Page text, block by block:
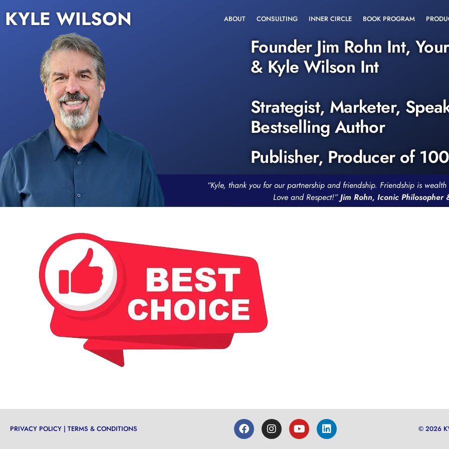
KYLE WILSON ABOUT CONSULTING INNER CIRCLE BOOK PROGRAM
Founder Jim Rohn Int,
& Kyle Wilson Int
Strategist, Marketer,
Bestselling Author
Publisher, Producer of
“Kyle, thank you for our partnership and friendship. Friendship is
Love and Respect!”Jim Rohn, Iconic Philosopher
PRIVACY POLICY | TERMS & CONDITIONS © 2026